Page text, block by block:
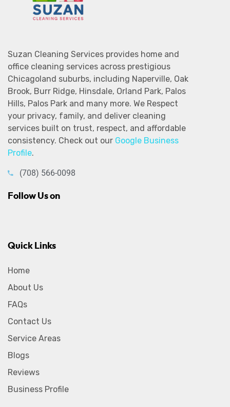
Suzan Cleaning Services provides home and
office cleaning services across prestigious
Chicagoland suburbs, including Naperville, Oak
Brook, Burr Ridge, Hinsdale, Orland Park, Palos
Hills, Palos Park and many more. We Respect
your privacy, family, and deliver cleaning
services built on trust, respect, and affordable
consistency. Check out our Google Business
Profile.
(708) 566-0098
Follow Us on
Quick Links
Home
About Us
FAQs
Contact Us
Service Areas
Blogs
Reviews
Business Profile